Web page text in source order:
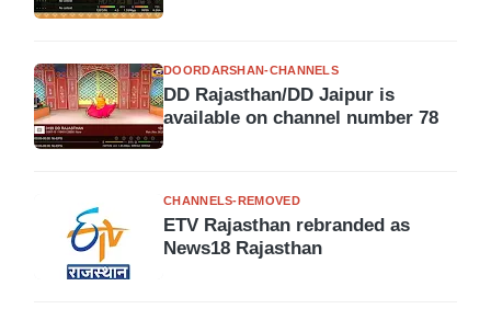
DOORDARSHAN-CHANNELS
DD Rajasthan/DD Jaipur is
available on channel number 78
CHANNELS-REMOVED
ETV Rajasthan rebranded as
News18 Rajasthan